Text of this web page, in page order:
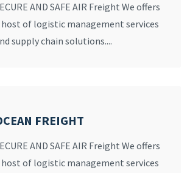
AND SAFE AIR Freight We offers
host of logistic management services
supply chain solutions....
FREIGHT
AND SAFE AIR Freight We offers
host of logistic management services